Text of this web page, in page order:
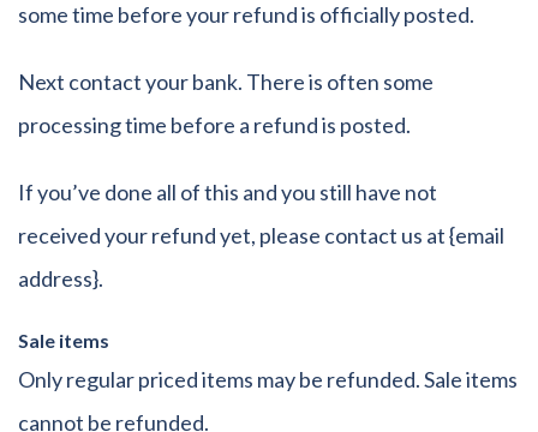
some time before your refund is officially posted.
Next contact your bank. There is often some
processing time before a refund is posted.
If you’ve done all of this and you still have not
received your refund yet, please contact us at {email
address}.
Sale items
Only regular priced items may be refunded. Sale items
cannot be refunded.